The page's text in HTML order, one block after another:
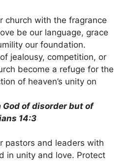
church with the fragrance
be our language, grace
our foundation.
jealousy, competition, or
become a refuge for the
of heaven’s unity on
God of disorder but of
14:3
pastors and leaders with
in unity and love. Protect